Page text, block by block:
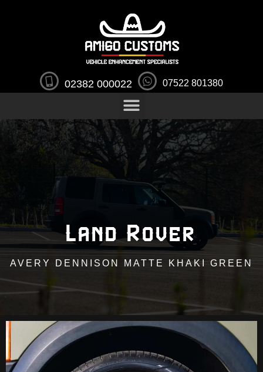
02382 000022 07522 801380
Land Rover
AVERY DENNISON MATTE KHAKI GREEN